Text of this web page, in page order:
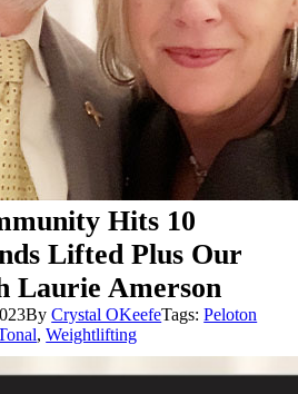
Hits 10
Lifted Plus Our
Laurie Amerson
ByCrystal OKeefeTags:Peloton
,Weightlifting